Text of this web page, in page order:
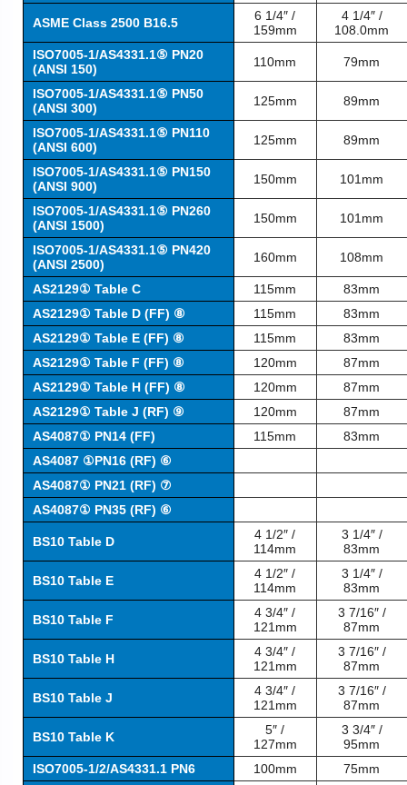
ASME Class 2500 B16.5
6 1/4″ /
159mm
4 1/4″ /
108.0mm
ISO7005-1/AS4331.1⑤ PN20
(ANSI 150)
110mm 79mm
ISO7005-1/AS4331.1⑤ PN50
(ANSI 300)
125mm 89mm
ISO7005-1/AS4331.1⑤ PN110
(ANSI 600)
125mm 89mm
ISO7005-1/AS4331.1⑤ PN150
(ANSI 900)
150mm 101mm
ISO7005-1/AS4331.1⑤ PN260
(ANSI 1500)
150mm 101mm
ISO7005-1/AS4331.1⑤ PN420
(ANSI 2500)
160mm 108mm
AS2129① Table C 115mm
83mm
AS2129① Table D (FF) ⑧
115mm
83mm
AS2129① Table E (FF) ⑧
115mm
83mm
AS2129① Table F (FF) ⑧
120mm
87mm
AS2129① Table H (FF) ⑧
120mm
87mm
AS2129① Table J (RF) ⑨
120mm
87mm
AS4087① PN14 (FF)
115mm
83mm
AS4087 ①PN16 (RF) ⑥
AS4087① PN21 (RF) ⑦
AS4087① PN35 (RF) ⑥
BS10 Table D
4 1/2″ /
114mm
3 1/4″ /
83mm
BS10 Table E
4 1/2″ /
114mm
3 1/4″ /
83mm
BS10 Table F
4 3/4″ /
121mm
3 7/16″ /
87mm
BS10 Table H
4 3/4″ /
121mm
3 7/16″ /
87mm
BS10 Table J
4 3/4″ /
121mm
3 7/16″ /
87mm
BS10 Table K
5″ /
127mm
3 3/4″ /
95mm
ISO7005-1/2/AS4331.1 PN6
100mm
75mm